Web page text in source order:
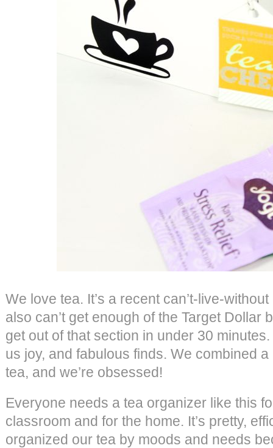
We love tea. It’s a recent can’t-live-
also can’t get enough of the Target Dollar
get out of that section in under 30
us joy, and fabulous finds. We combined
tea, and we’re obsessed!
Everyone needs a tea organizer like this
classroom and for the home. It’s pretty,
organized our tea by moods and needs